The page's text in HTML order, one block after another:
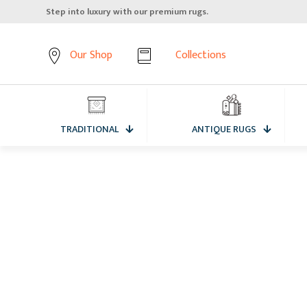
Elevate your home, starting from the floor up.
Our Shop Collections
TRADITIONAL ANTIQUE RUGS